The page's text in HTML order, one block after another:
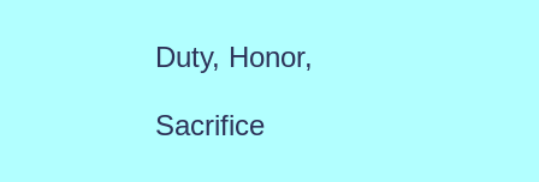
Duty, Honor,
Sacrifice